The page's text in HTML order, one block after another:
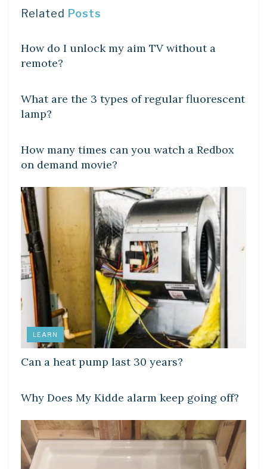
Related Posts
How do I unlock my aim TV without a
remote?
What are the 3 types of regular fluorescent
lamp?
DIY CRAFTS
How many times can you watch a Redbox
on demand movie?
LEARN
Can a heat pump last 30 years?
Why Does My Kidde alarm keep going off?